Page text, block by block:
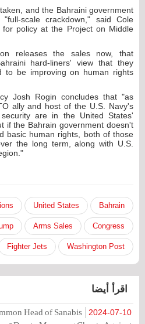
and the Bahraini government
scale crackdown," said Cole
for policy at the Project on Middle
releases the sales now, that
hard-liners' view that they
to be improving on human rights
Josh Rogin concludes that "as
ally and host of the U.S. Navy's
are in the United States'
if the Bahrain government doesn't
basic human rights, both of those
the long term, along with U.S.
Bahrain
United States
Congress
Arms Sales
Washington Post
Fighter Jets
اقرأ أيضا
2024-07-10
Head of Sanabis